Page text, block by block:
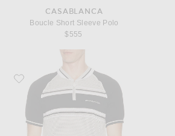
CASABLANCA
Boucle Short Sleeve Polo
$555
Favorite Casablanca Metallic Mesh Stripe Zip Polo